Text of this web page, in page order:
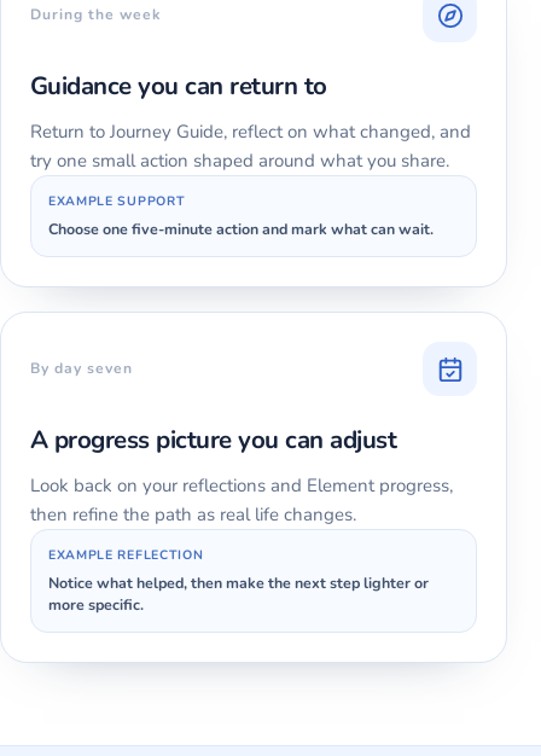
During the week
Guidance you can return to
Return to Journey Guide, reflect on what changed, and
try one small action shaped around what you share.
EXAMPLE SUPPORT
Choose one five-minute action and mark what can wait.
By day seven
A progress picture you can adjust
Look back on your reflections and Element progress,
then refine the path as real life changes.
EXAMPLE REFLECTION
Notice what helped, then make the next step lighter or
more specific.